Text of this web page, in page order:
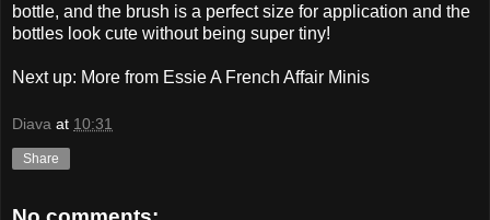
bottle, and the brush is a perfect size for application and the
bottles look cute without being super tiny!
Next up: More from Essie A French Affair Minis
Diava at 10:31
Share